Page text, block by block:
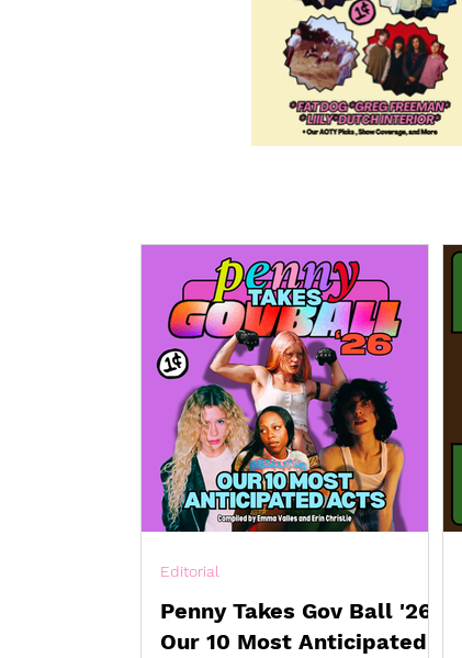
Penny Takes Gov Ball '26:
Our 10 Most Anticipated
Editorial